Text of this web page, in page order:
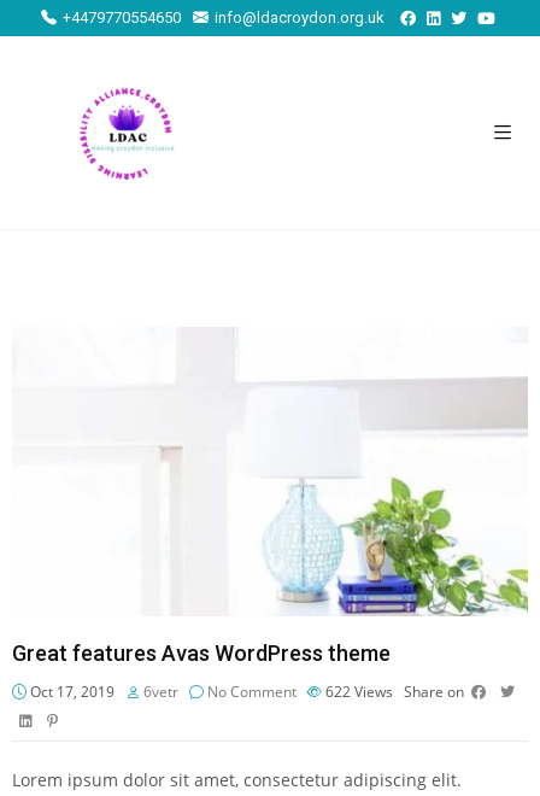
+4479770554650 info@ldacroydon.org.uk
Great features Avas WordPress theme
Oct 17, 2019 6vetr No Comment 622Views Share on
Lorem ipsum dolor sit amet, consectetur adipiscing elit.